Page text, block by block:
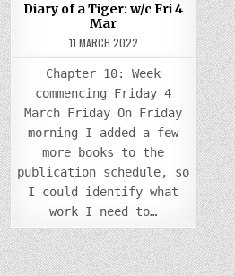
Diary of a Tiger: w/c Fri 4
Mar
11 MARCH 2022
Chapter 10: Week
commencing Friday 4
March Friday On Friday
morning I added a few
more books to the
publication schedule, so
I could identify what
work I need to…